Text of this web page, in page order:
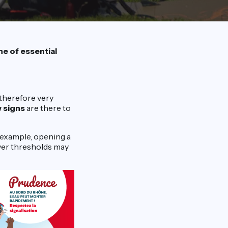
of essential
very
signsare there to
opening a
thresholds may